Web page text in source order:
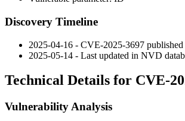
Discovery Timeline
2025-04-16 - CVE-2025-3697
2025-05-14 - Last updated in NVD
Technical Details for CVE-
Vulnerability Analysis